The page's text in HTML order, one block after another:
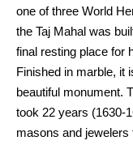
one of three World
the Taj Mahal was
final resting place for
Finished in marble, it
beautiful monument.
took 22 years (1630-
masons and